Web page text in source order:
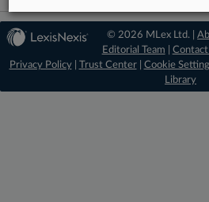
© 2026 MLex Ltd. |
Editorial Team
Contact
Privacy Policy| Trust Center| Cookie
Library